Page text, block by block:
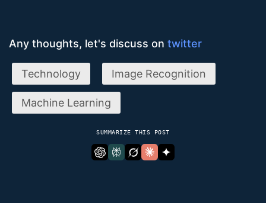
Any thoughts, let's discuss on twitter
Technology Image Recognition
Machine Learning
SUMMARIZE THIS POST